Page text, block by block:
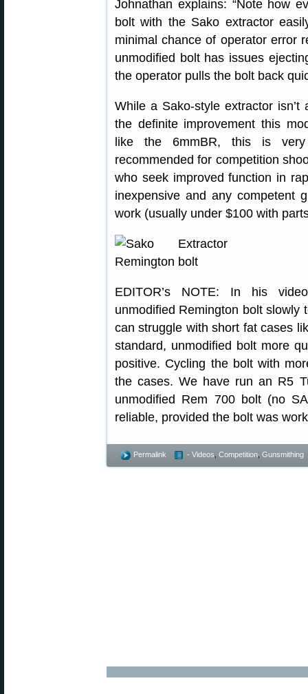
Johnathan explains: “Note how
bolt with the Sako extractor
minimal chance of operator error
unmodified bolt has issues
the operator pulls the bolt back
While a Sako-style extractor
the definite improvement this
like the 6mmBR, this is
recommended for competition
who seek improved function in
inexpensive and any competent
work (usually under $100 with
EDITOR’s NOTE: In his
unmodified Remington bolt slowly
can struggle with short fat cases
standard, unmodified bolt more
positive. Cycling the bolt with
the cases. We have run an R5
unmodified Rem 700 bolt (no
reliable, provided the bolt was
Permalink - Videos Competition Gunsmithing